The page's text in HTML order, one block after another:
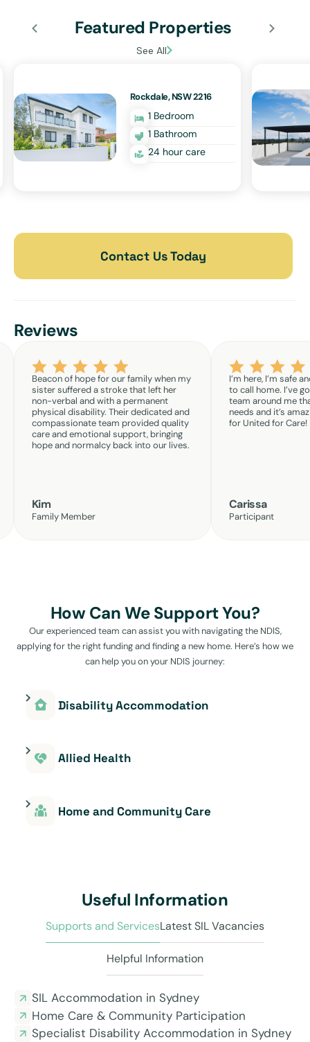
Featured Properties
See All
Rockdale, NSW 2216
1 Bedroom
1 Bathroom
24 hour care
Contact Us Today
Reviews
Beacon of hope for our family when my
sister suffered a stroke that left her
non-verbal and with a permanent
physical disability. Their dedicated and
compassionate team provided quality
care and emotional support, bringing
hope and normalcy back into our lives.
Kim
Family Member
I’m here, I’m safe
to call home. I’ve
team around me
needs and it’s
for United for Care!
Carissa
Participant
How Can We Support You?
Our experienced team can assist you with navigating the NDIS,
applying for the right funding and finding a new home. Here’s how we
can help you on your NDIS journey:
Disability Accommodation
Allied Health
Home and Community Care
Useful Information
Supports and ServicesLatest SIL Vacancies
Helpful Information
SIL Accommodation in Sydney
Home Care & Community Participation
Specialist Disability Accommodation in Sydney